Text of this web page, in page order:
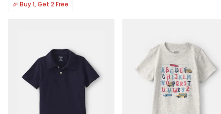
🎉 Buy 1, Get 2 Free